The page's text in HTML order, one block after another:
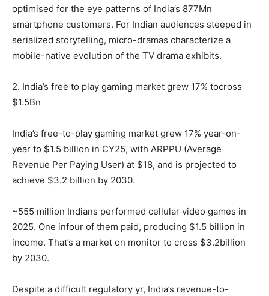
optimised for the eye patterns of India’s 877Mn
smartphone customers. For Indian audiences steeped in
serialized storytelling, micro-dramas characterize a
mobile-native evolution of the TV drama exhibits.
2. India’s free to play gaming market grew 17% tocross
$1.5Bn
India’s free-to-play gaming market grew 17% year-on-
year to $1.5 billion in CY25, with ARPPU (Average
Revenue Per Paying User) at $18, and is projected to
achieve $3.2 billion by 2030.
~555 million Indians performed cellular video games in
2025. One infour of them paid, producing $1.5 billion in
income. That’s a market on monitor to cross $3.2billion
by 2030.
Despite a difficult regulatory yr, India’s revenue-to-